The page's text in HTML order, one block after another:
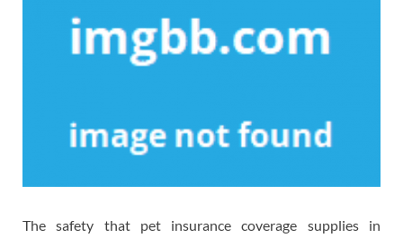
The safety that pet insurance coverage supplies in